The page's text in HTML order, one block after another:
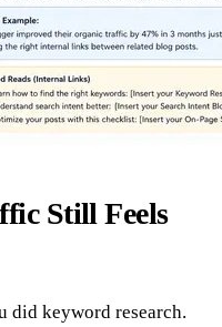
Still Feels
did keyword research.